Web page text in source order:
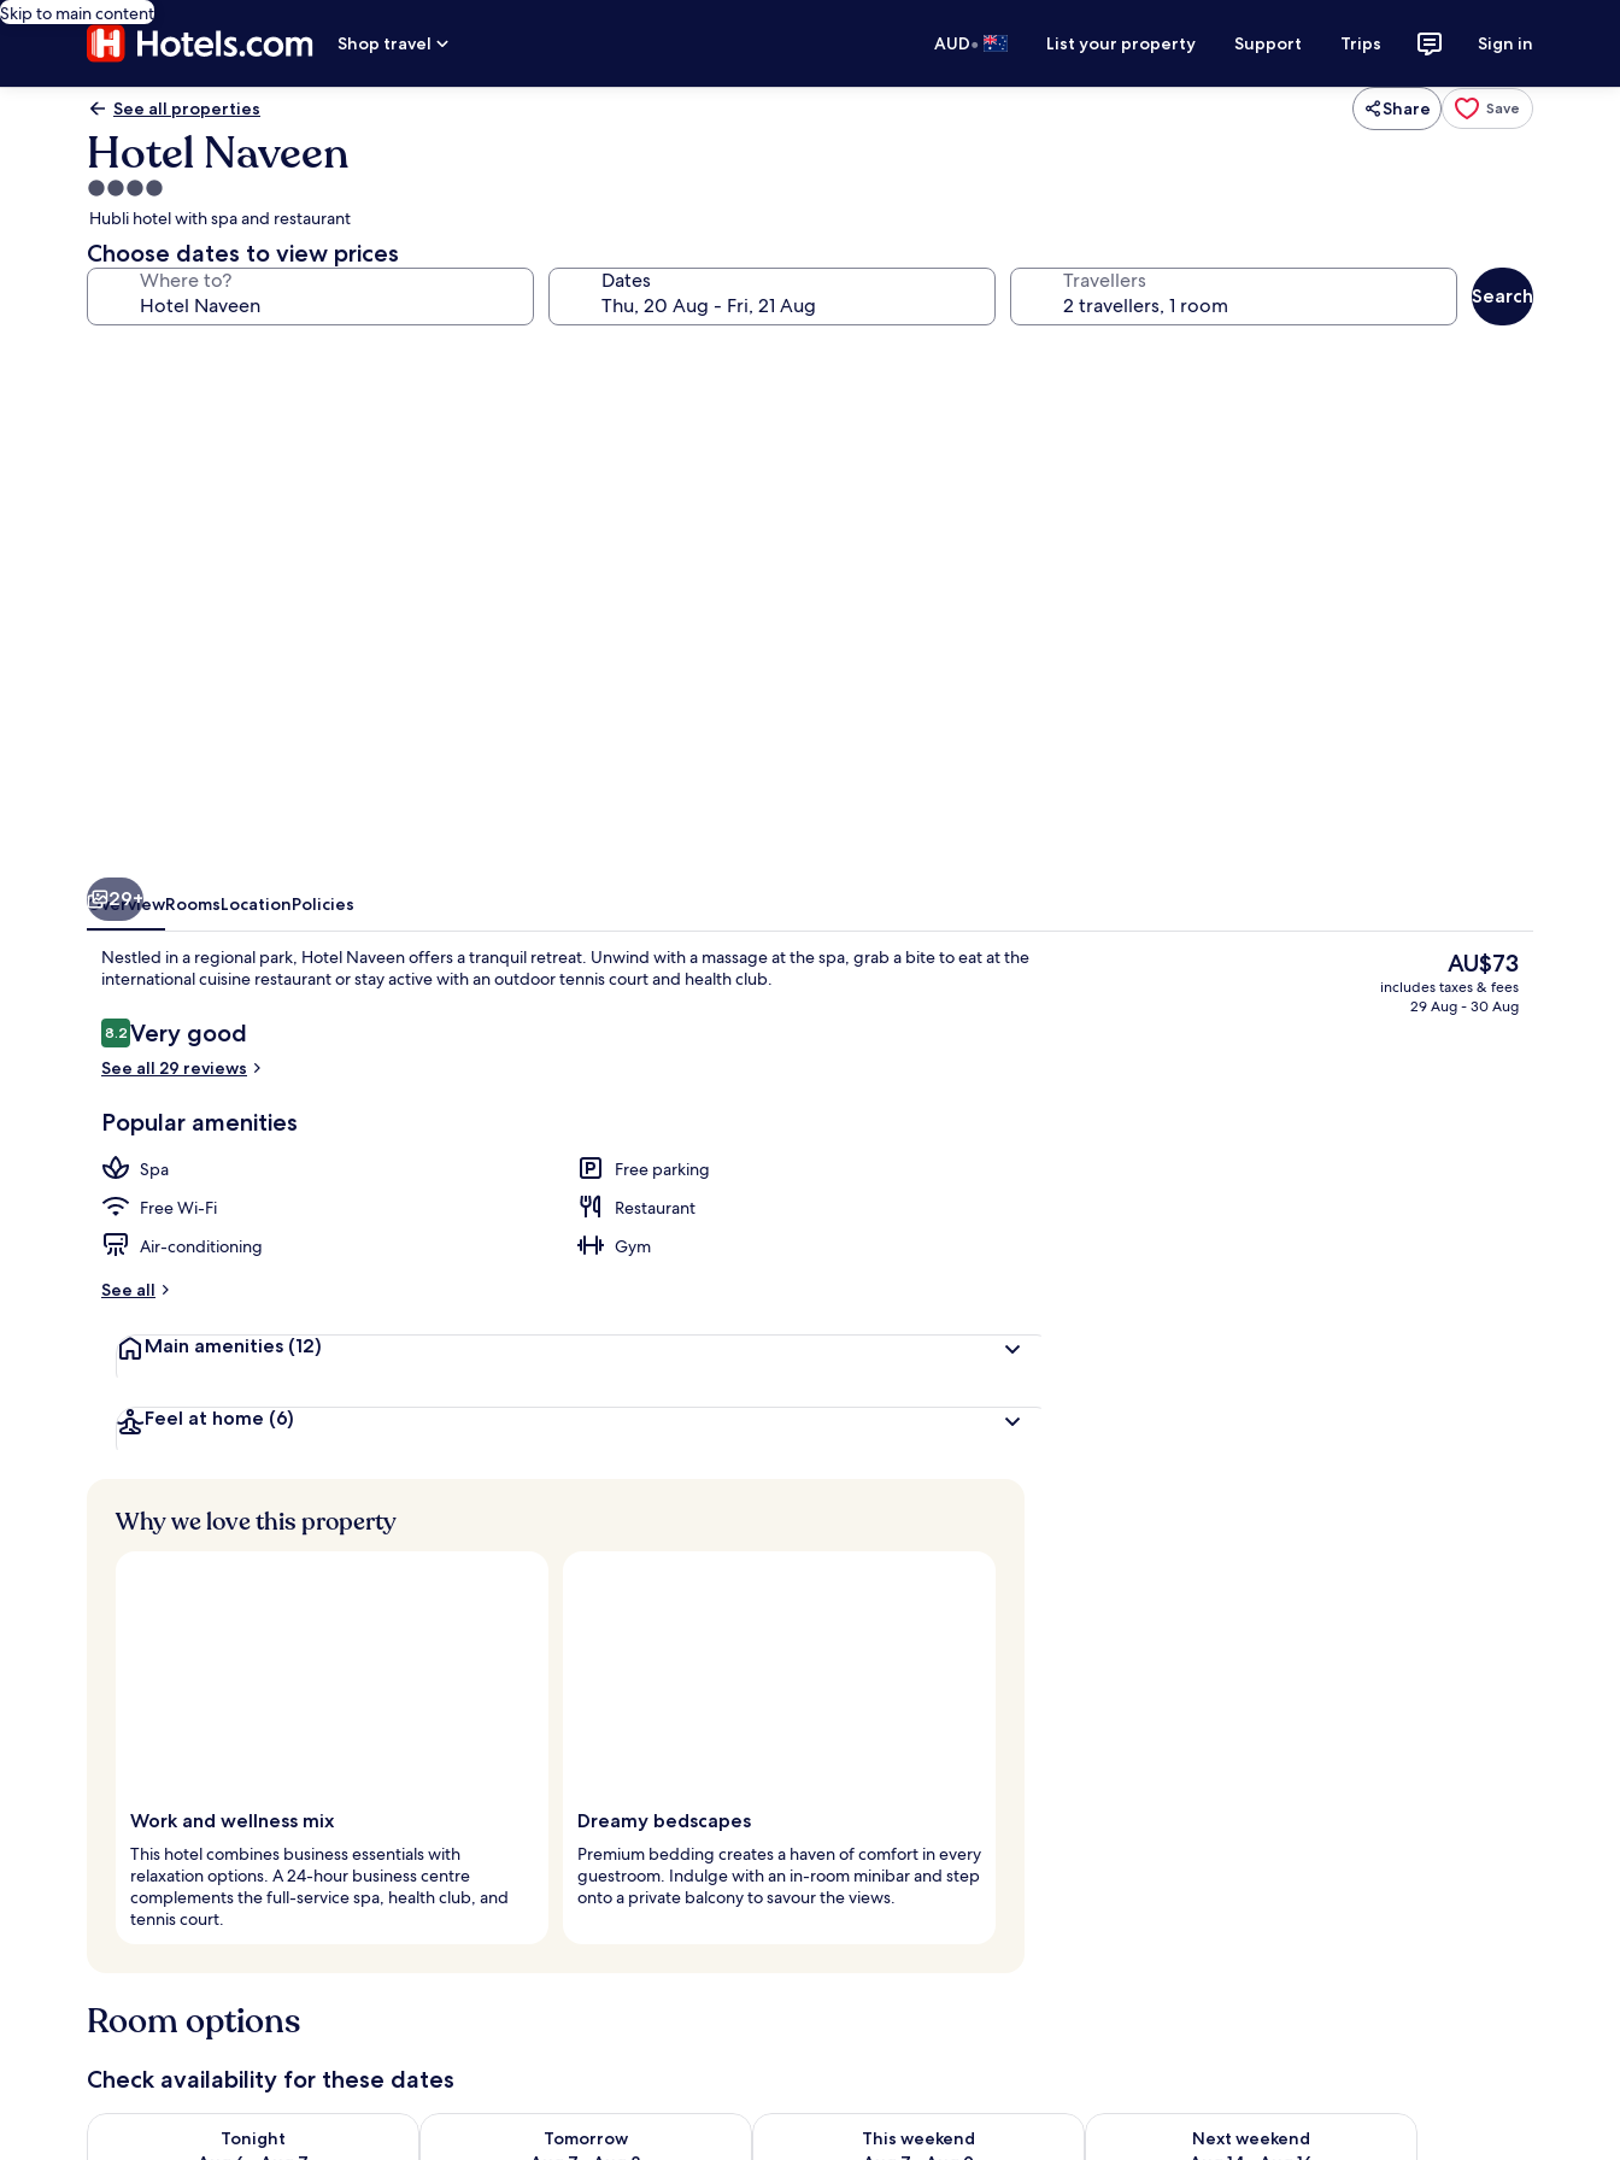
Skip to main content
Shop travel
AUD• List your property Support Trips Sign in
See all properties Share Save
Hotel Naveen
4.0
star
property
Hubli hotel with spa and restaurant
Choose dates to view prices
Where to? Dates Travellers
Search
Front of property – evening/night
29+
OverviewRoomsLocationPolicies
Nestled in a regional park, Hotel Naveen offers a tranquil retreat. Unwind with a massage at the spa, grab a bite to eat at the
international cuisine restaurant or stay active with an outdoor tennis court and health club.
Reviews
8.28.2 out of 10
Very good
See all 29 reviews
Popular amenities
Spa
Free parking
Free Wi-Fi
Restaurant
Air-conditioning
Gym
See all
Main amenities (12)
Feel at home (6)
The
current
price
AU$73
includes taxes & fees
29 Aug - 30 Aug
Why we love this property
Work and wellness mix
This hotel combines business essentials with
relaxation options. A 24-hour business centre
complements the full-service spa, health club, and
tennis court.
Dreamy bedscapes
Premium bedding creates a haven of comfort in every
guestroom. Indulge with an in-room minibar and step
onto a private balcony to savour the views.
Room options
Check availability for these dates
Tonight
Check availability for tonight Aug 6 - Aug 7
Tomorrow
Check availability for tomorrow Aug 7 - Aug 8
This weekend
Check availability for this weekend Aug 7 - Aug 9
Next weekend
Check availability for next weekend Aug 14 - Aug 16